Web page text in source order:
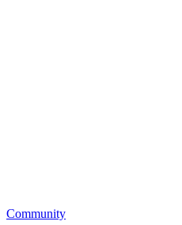
Community